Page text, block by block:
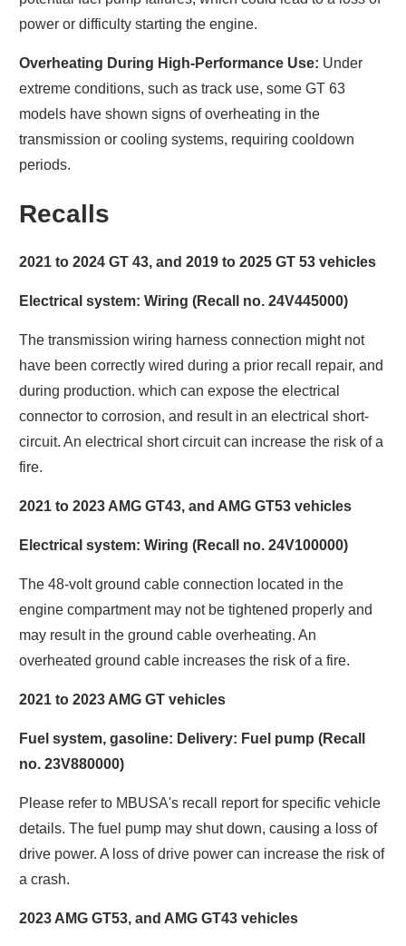
power or difficulty starting the engine.
Overheating During High-Performance Use: Under
extreme conditions, such as track use, some GT 63
models have shown signs of overheating in the
transmission or cooling systems, requiring cooldown
periods.
Recalls
2021 to 2024 GT 43, and 2019 to 2025 GT 53 vehicles
Electrical system: Wiring (Recall no. 24V445000)
The transmission wiring harness connection might not
have been correctly wired during a prior recall repair, and
during production. which can expose the electrical
connector to corrosion, and result in an electrical short-
circuit. An electrical short circuit can increase the risk of a
fire.
2021 to 2023 AMG GT43, and AMG GT53 vehicles
Electrical system: Wiring (Recall no. 24V100000)
The 48-volt ground cable connection located in the
engine compartment may not be tightened properly and
may result in the ground cable overheating. An
overheated ground cable increases the risk of a fire.
2021 to 2023 AMG GT vehicles
Fuel system, gasoline: Delivery: Fuel pump (Recall
no. 23V880000)
Please refer to MBUSA's recall report for specific vehicle
details. The fuel pump may shut down, causing a loss of
drive power. A loss of drive power can increase the risk of
a crash.
2023 AMG GT53, and AMG GT43 vehicles